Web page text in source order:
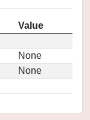
Value
None
None